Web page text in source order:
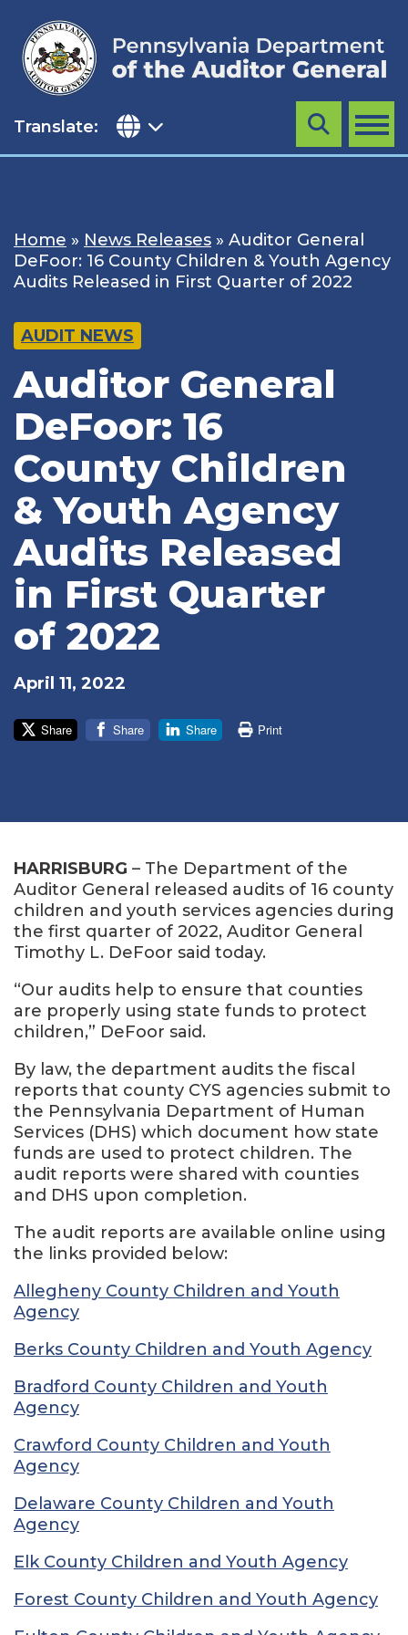
content
Translate: MENU
Search
Home » News Releases » Auditor General
DeFoor: 16 County Children & Youth Agency
Audits Released in First Quarter of 2022
AUDIT NEWS
Auditor General
DeFoor: 16
County Children
& Youth Agency
Audits Released
in First Quarter
of 2022
April 11, 2022
Share Share Share Print
HARRISBURG – The Department of the
Auditor General released audits of 16 county
children and youth services agencies during
the first quarter of 2022, Auditor General
Timothy L. DeFoor said today.
“Our audits help to ensure that counties
are properly using state funds to protect
children,” DeFoor said.
By law, the department audits the fiscal
reports that county CYS agencies submit to
the Pennsylvania Department of Human
Services (DHS) which document how state
funds are used to protect children. The
audit reports were shared with counties
and DHS upon completion.
The audit reports are available online using
the links provided below:
Allegheny County Children and Youth
Agency
Berks County Children and Youth Agency
Bradford County Children and Youth
Agency
Crawford County Children and Youth
Agency
Delaware County Children and Youth
Agency
Elk County Children and Youth Agency
Forest County Children and Youth Agency